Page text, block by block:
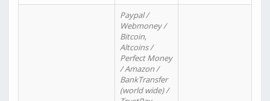
Paypal /
Webmoney /
Bitcoin,
Altcoins /
Perfect Money
/ Amazon /
BankTransfer
(world wide) /